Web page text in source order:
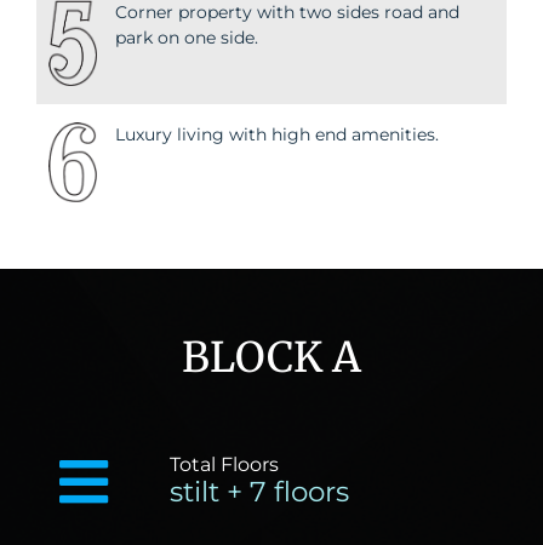
Corner property with two sides road and
park on one side.
Luxury living with high end amenities.
BLOCK A
Total Floors
stilt + 7 floors